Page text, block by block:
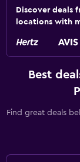
Discover deals
locations with
Best
Find great deals